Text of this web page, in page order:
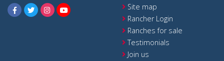
Site map
Rancher Login
Ranches for sale
Testimonials
Join us